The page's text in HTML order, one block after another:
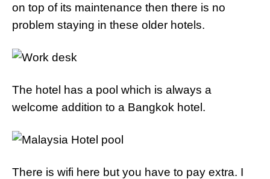
on top of its maintenance then there is no
problem staying in these older hotels.
The hotel has a pool which is always a
welcome addition to a Bangkok hotel.
There is wifi here but you have to pay extra. I